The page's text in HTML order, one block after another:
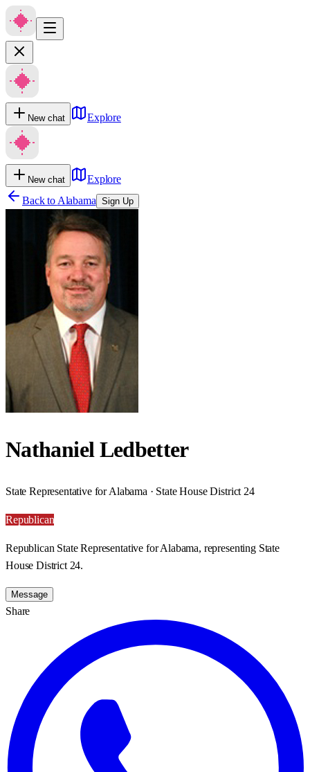
New chat Explore
New chat
Explore
Back to Alabama Sign Up
Nathaniel Ledbetter
State Representative for Alabama · State House District 24
Republican
Republican State Representative for Alabama, representing State
House District 24.
Message
Share